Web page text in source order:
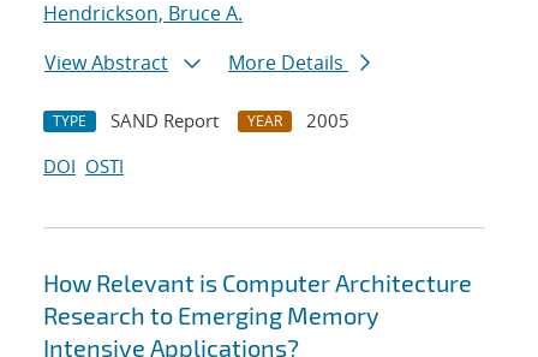
Hendrickson, Bruce A.
View Abstract
More Details
TYPE SAND Report YEAR
2005
DOI OSTI
How Relevant is Computer Architecture
Research to Emerging Memory
Intensive Applications?